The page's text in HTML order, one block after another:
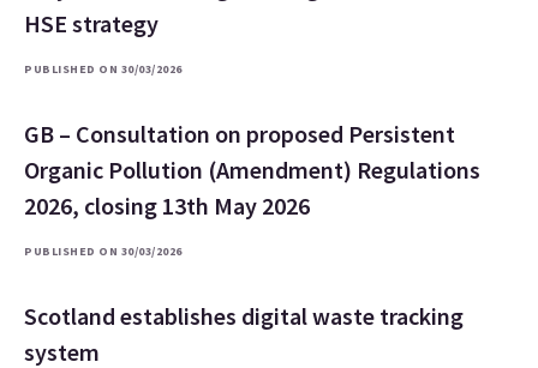
HSE strategy
PUBLISHED ON 30/03/2026
GB – Consultation on proposed Persistent
Organic Pollution (Amendment) Regulations
2026, closing 13th May 2026
PUBLISHED ON 30/03/2026
Scotland establishes digital waste tracking
system